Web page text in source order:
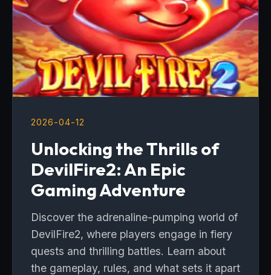
2026-04-12
Unlocking the Thrills of
DevilFire2: An Epic
Gaming Adventure
Discover the adrenaline-pumping world of
DevilFire2, where players engage in fiery
quests and thrilling battles. Learn about
the gameplay, rules, and what sets it apart